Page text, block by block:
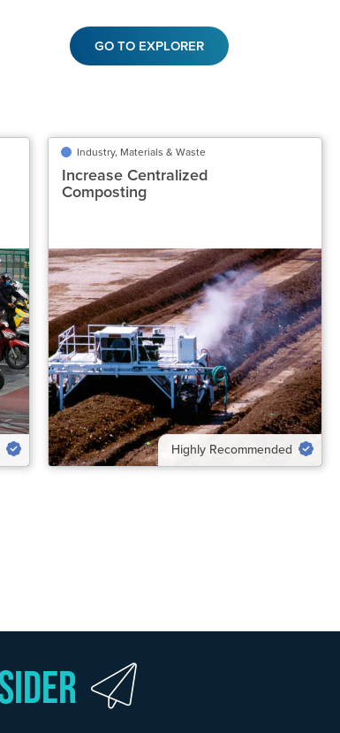
GO TO EXPLORER
yr
Industry, Materials & Waste
Increase Centralized
Composting
Highly Recommended
Industry, Materials & Waste
Increase Centralized
Classification
Highly Recommended
Potential Emissions Avoided Gt CO₂‑eq/yr
0.78 to 1.20
Speed of Action
Emergency Brake
VIEW SOLUTION